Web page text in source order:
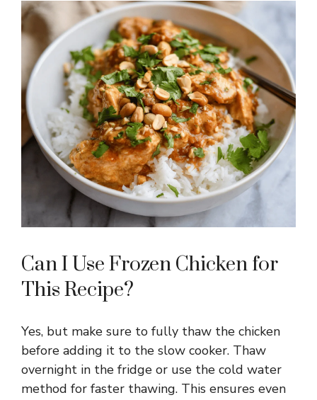
Can I Use Frozen Chicken for
This Recipe?
Yes, but make sure to fully thaw the chicken
before adding it to the slow cooker. Thaw
overnight in the fridge or use the cold water
method for faster thawing. This ensures even